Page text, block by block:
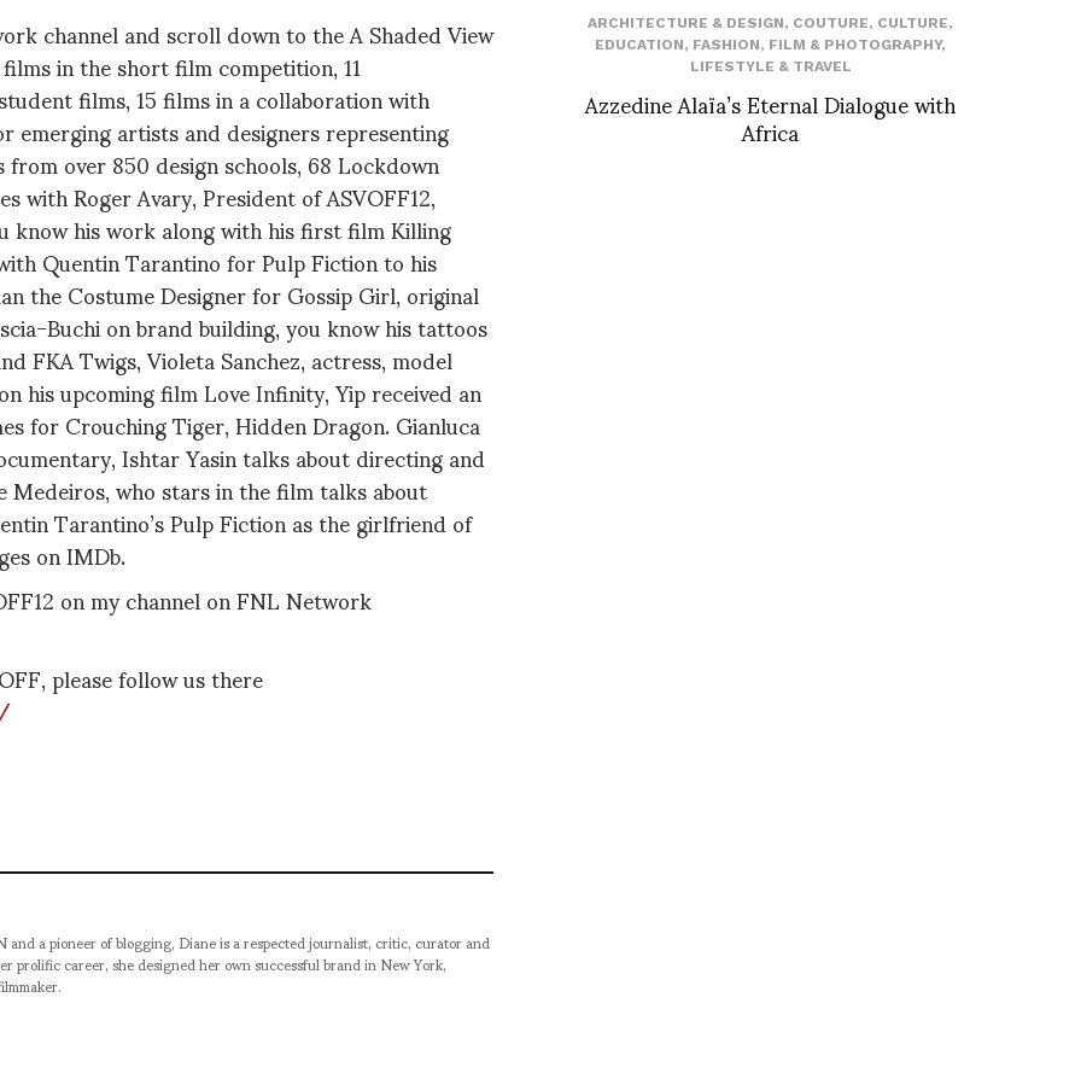
channel and scroll down to the A Shaded View
in the short film competition, 11
films, 15 films in a collaboration with
artists and designers representing
over 850 design schools, 68 Lockdown
Roger Avary, President of ASVOFF12,
his work along with his first film Killing
Quentin Tarantino for Pulp Fiction to his
the Costume Designer for Gossip Girl, original
Buchi on brand building, you know his tattoos
FKA Twigs, Violeta Sanchez, actress, model
his upcoming film Love Infinity, Yip received an
for Crouching Tiger, Hidden Dragon. Gianluca
Ishtar Yasin talks about directing and
who stars in the film talks about
Tarantino’s Pulp Fiction as the girlfriend of
on IMDb.
on my channel on FNL Network
please follow us there
a pioneer of blogging, Diane is a respected journalist, critic, curator and
career, she designed her own successful brand in New York,
ARCHITECTURE & DESIGN, COUTURE, CULTURE,
EDUCATION, FASHION, FILM & PHOTOGRAPHY,
LIFESTYLE & TRAVEL
Azzedine Alaïa’s Eternal Dialogue with
Africa